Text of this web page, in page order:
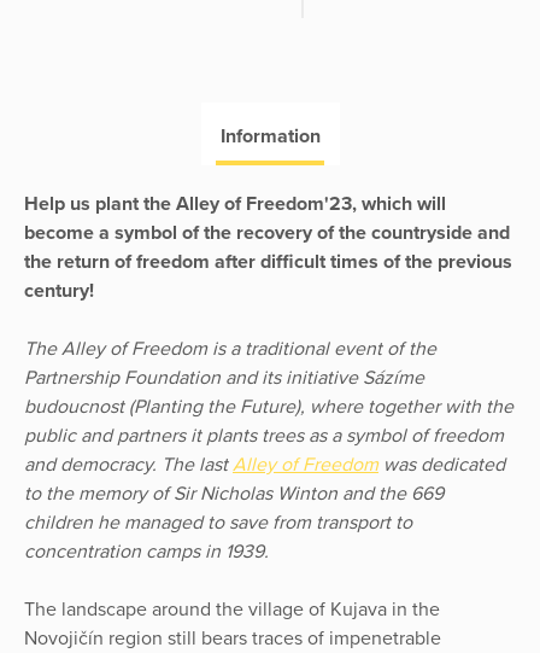
Information
Help us plant the Alley of Freedom'23, which will
become a symbol of the recovery of the countryside and
the return of freedom after difficult times of the previous
century!
The Alley of Freedom is a traditional event of the
Partnership Foundation and its initiative Sázíme
budoucnost (Planting the Future), where together with the
public and partners it plants trees as a symbol of freedom
and democracy. The lastAlley of Freedomwas dedicated
to the memory of Sir Nicholas Winton and the 669
children he managed to save from transport to
concentration camps in 1939.
The landscape around the village of Kujava in the
Novojičín region still bears traces of impenetrable